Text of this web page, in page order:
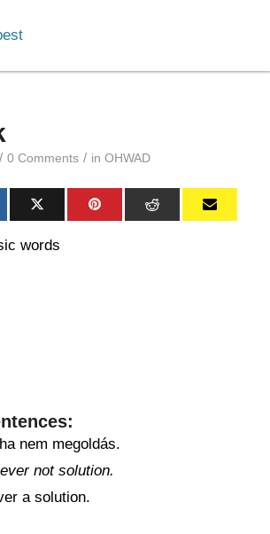
/ 0 Comments / in OHWAD
nem megoldás.
not solution.
a solution.